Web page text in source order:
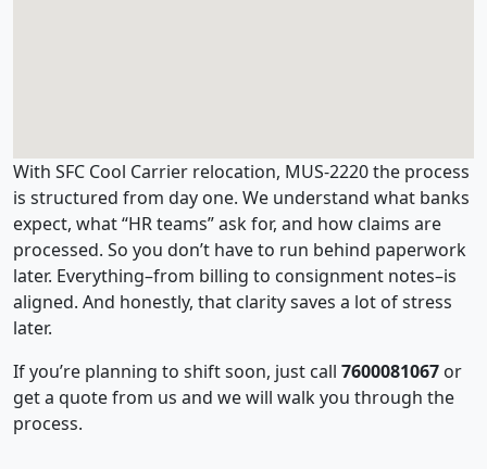
With SFC Cool Carrier relocation, MUS-2220 the process
is structured from day one. We understand what banks
expect, what “HR teams” ask for, and how claims are
processed. So you don’t have to run behind paperwork
later. Everything–from billing to consignment notes–is
aligned. And honestly, that clarity saves a lot of stress
later.
If you’re planning to shift soon, just call 7600081067 or
get a quote from us and we will walk you through the
process.